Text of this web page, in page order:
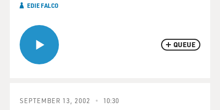
QUEUE
EDIE FALCO
SEPTEMBER 13, 2002 10:30